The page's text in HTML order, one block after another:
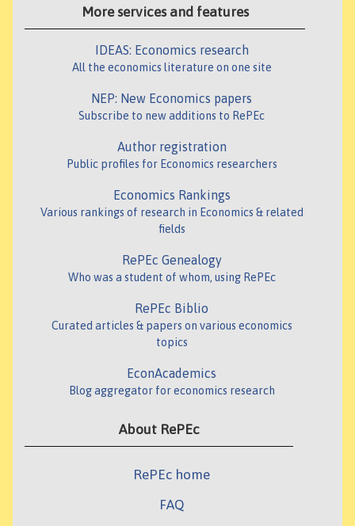
More services and features
IDEAS: Economics research
All the economics literature on one site
NEP: New Economics papers
Subscribe to new additions to RePEc
Author registration
Public profiles for Economics researchers
Economics Rankings
Various rankings of research in Economics & related
fields
RePEc Genealogy
Who was a student of whom, using RePEc
RePEc Biblio
Curated articles & papers on various economics
topics
EconAcademics
Blog aggregator for economics research
About RePEc
RePEc home
FAQ